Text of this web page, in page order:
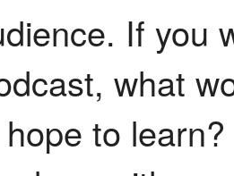
If you
what
to